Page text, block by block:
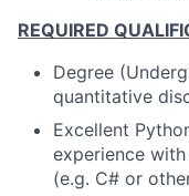
REQUIRED
Degree
quantitative
Excellent
experience
(e.g. C# or